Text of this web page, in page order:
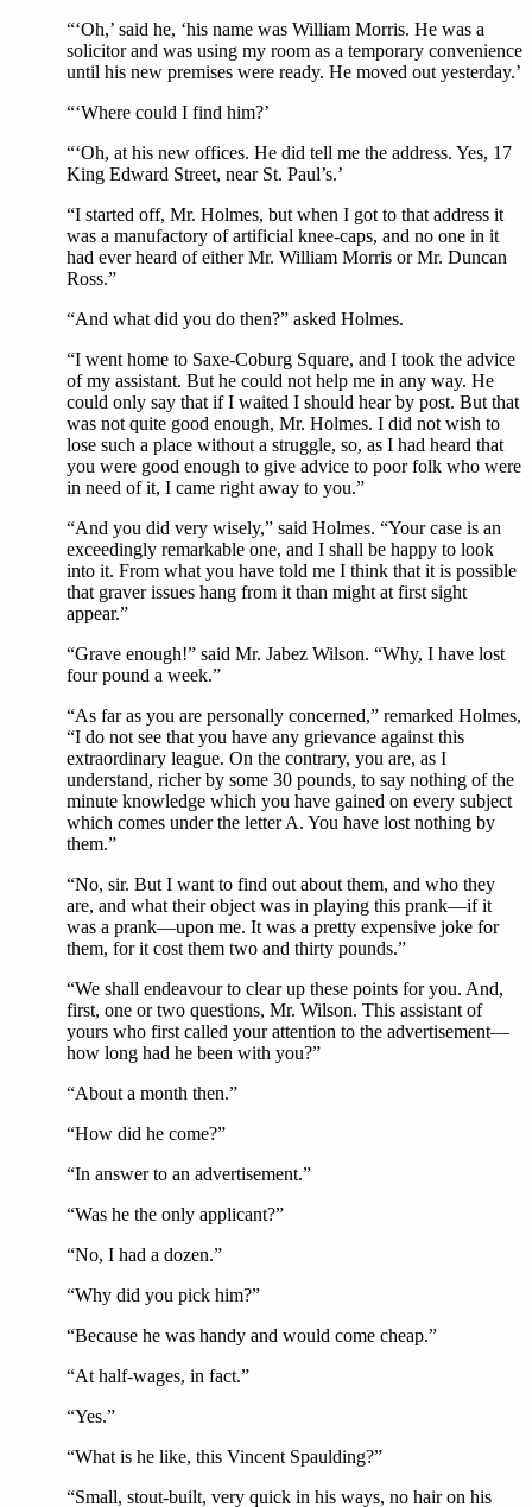
“‘Oh,’ said he, ‘his name was William Morris. He was a
solicitor and was using my room as a temporary convenience
until his new premises were ready. He moved out yesterday.’
“‘Where could I find him?’
“‘Oh, at his new offices. He did tell me the address. Yes, 17
King Edward Street, near St. Paul’s.’
“I started off, Mr. Holmes, but when I got to that address it
was a manufactory of artificial knee-caps, and no one in it
had ever heard of either Mr. William Morris or Mr. Duncan
Ross.”
“And what did you do then?” asked Holmes.
“I went home to Saxe-Coburg Square, and I took the advice
of my assistant. But he could not help me in any way. He
could only say that if I waited I should hear by post. But that
was not quite good enough, Mr. Holmes. I did not wish to
lose such a place without a struggle, so, as I had heard that
you were good enough to give advice to poor folk who were
in need of it, I came right away to you.”
“And you did very wisely,” said Holmes. “Your case is an
exceedingly remarkable one, and I shall be happy to look
into it. From what you have told me I think that it is possible
that graver issues hang from it than might at first sight
appear.”
“Grave enough!” said Mr. Jabez Wilson. “Why, I have lost
four pound a week.”
“As far as you are personally concerned,” remarked Holmes,
“I do not see that you have any grievance against this
extraordinary league. On the contrary, you are, as I
understand, richer by some 30 pounds, to say nothing of the
minute knowledge which you have gained on every subject
which comes under the letter A. You have lost nothing by
them.”
“No, sir. But I want to find out about them, and who they
are, and what their object was in playing this prank—if it
was a prank—upon me. It was a pretty expensive joke for
them, for it cost them two and thirty pounds.”
“We shall endeavour to clear up these points for you. And,
first, one or two questions, Mr. Wilson. This assistant of
yours who first called your attention to the advertisement—
how long had he been with you?”
“About a month then.”
“How did he come?”
“In answer to an advertisement.”
“Was he the only applicant?”
“No, I had a dozen.”
“Why did you pick him?”
“Because he was handy and would come cheap.”
“At half-wages, in fact.”
“Yes.”
“What is he like, this Vincent Spaulding?”
“Small, stout-built, very quick in his ways, no hair on his